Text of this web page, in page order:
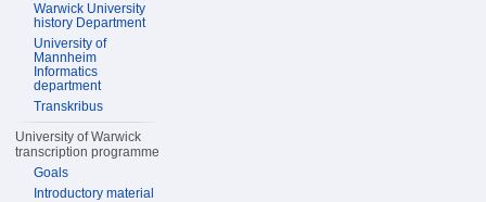
Warwick University
history Department
University of
Mannheim
Informatics
department
Transkribus
University of Warwick
transcription programme
Goals
Introductory material